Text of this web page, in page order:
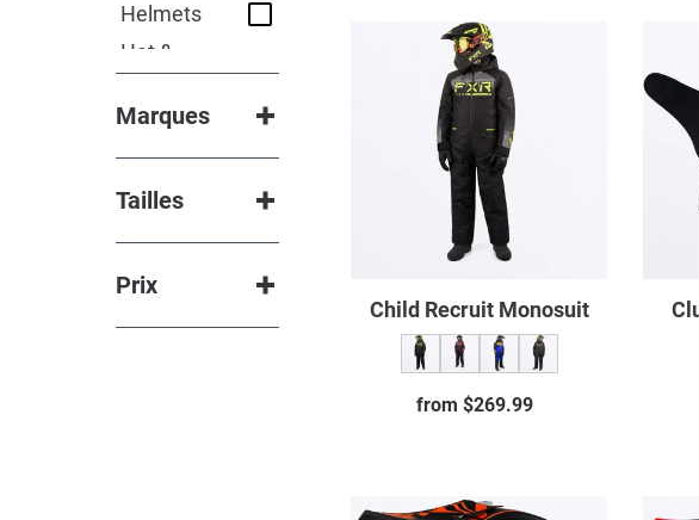
Helmets
Hat &
warmer
Mittens &
gloves
Spare
parts
Marques
Tailles
Prix
Child
Recruit
Monosuit
Child Recruit Monosuit
Regular
from $269.99
Clutch